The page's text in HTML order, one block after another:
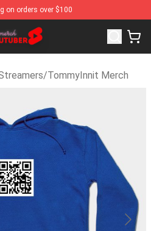
on orders over $100
- Official Youtuber Merchandise
/TommyInnit Merch